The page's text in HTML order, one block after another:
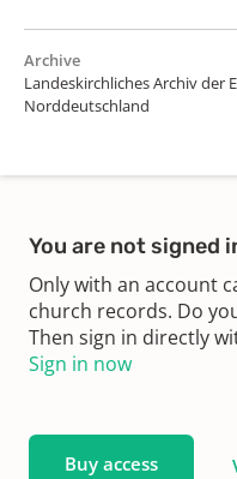
Archive
Landeskirchliches Archiv der
Norddeutschland
You are not signed
Only with an account
church records. Do
Then sign in directly
Sign in now
Buy access